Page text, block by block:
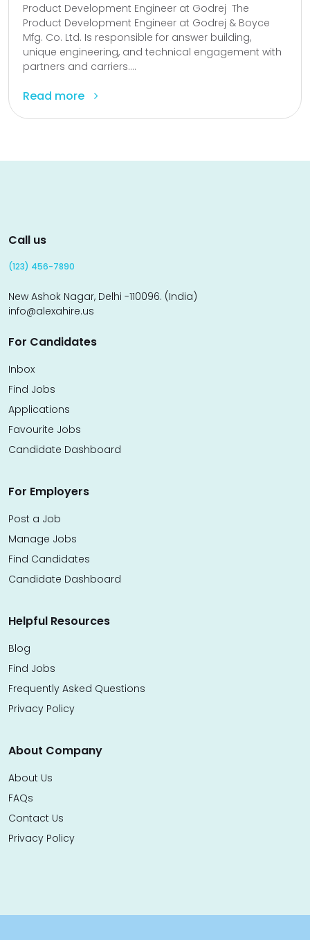
Product Development Engineer at Godrej The
Product Development Engineer at Godrej & Boyce
Mfg. Co. Ltd. Is responsible for answer building,
unique engineering, and technical engagement with
partners and carriers....
Read more
Call us
(123) 456-7890
New Ashok Nagar, Delhi -110096. (India)
info@alexahire.us
For Candidates
Inbox
Find Jobs
Applications
Favourite Jobs
Candidate Dashboard
For Employers
Post a Job
Manage Jobs
Find Candidates
Candidate Dashboard
Helpful Resources
Blog
Find Jobs
Frequently Asked Questions
Privacy Policy
About Company
About Us
FAQs
Contact Us
Privacy Policy